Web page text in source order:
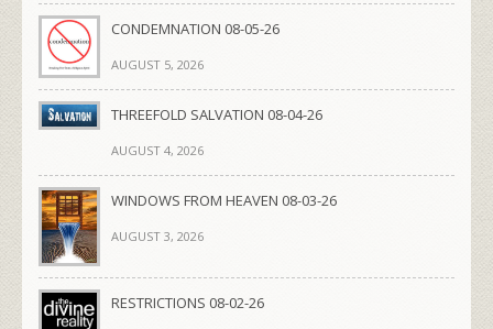
CONDEMNATION 08-05-26
AUGUST 5, 2026
THREEFOLD SALVATION 08-04-26
AUGUST 4, 2026
WINDOWS FROM HEAVEN 08-03-26
AUGUST 3, 2026
RESTRICTIONS 08-02-26